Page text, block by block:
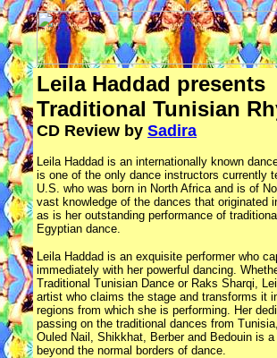
Leila Haddad presents
Traditional Tunisian
CD Review by Sadira
Leila Haddad is an internationally known
is one of the only dance instructors currently
U.S. who was born in North Africa and is of
vast knowledge of the dances that originated
as is her outstanding performance of
Egyptian dance.
Leila Haddad is an exquisite performer who
immediately with her powerful dancing.
Traditional Tunisian Dance or Raks Sharqi,
artist who claims the stage and transforms it
regions from which she is performing. Her
passing on the traditional dances from
Ouled Nail, Shikkhat, Berber and Bedouin is
beyond the normal borders of dance.